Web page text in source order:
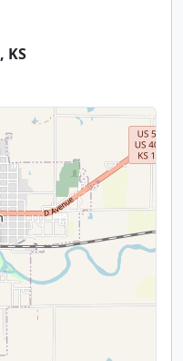
, KS